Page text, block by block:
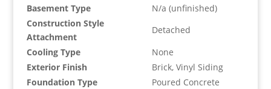
Basement Type
N/a (unfinished)
Construction Style
Attachment
Detached
Cooling Type
None
Exterior Finish
Brick, Vinyl Siding
Foundation Type
Poured Concrete